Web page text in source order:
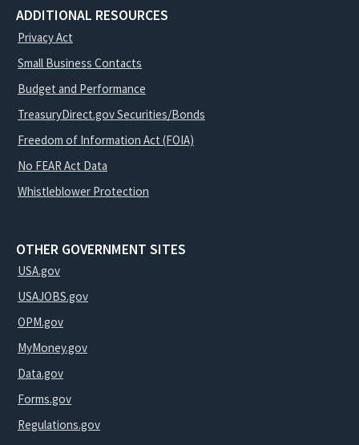
ADDITIONAL RESOURCES
Privacy Act
Small Business Contacts
Budget and Performance
TreasuryDirect.gov Securities/Bonds
Freedom of Information Act (FOIA)
No FEAR Act Data
Whistleblower Protection
OTHER GOVERNMENT SITES
USA.gov
USAJOBS.gov
OPM.gov
MyMoney.gov
Data.gov
Forms.gov
Regulations.gov